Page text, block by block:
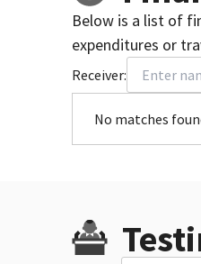
Below is a list of
expenditures or
Receiver:
No matches